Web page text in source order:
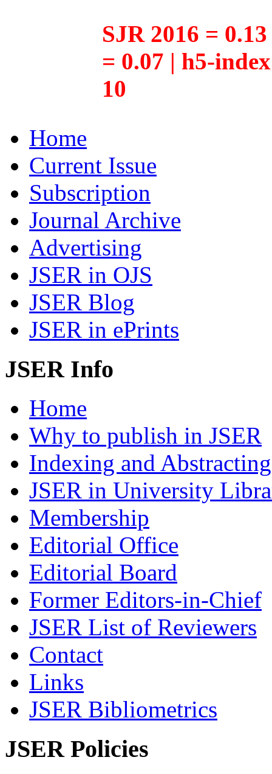
SJR 2016 =
= 0.07 | h5-
10
Home
Current Issue
Subscription
Journal Archive
Advertising
JSER in OJS
JSER Blog
JSER in ePrints
JSER Info
Home
Why to publish in JSER
Indexing and Abstracting
JSER in University
Membership
Editorial Office
Editorial Board
Former Editors-in-Chief
JSER List of Reviewers
Contact
Links
JSER Bibliometrics
JSER Policies